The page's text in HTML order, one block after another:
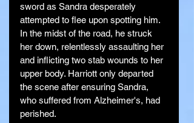
sword as Sandra desperately
attempted to flee upon spotting him.
In the midst of the road, he struck
her down, relentlessly assaulting her
and inflicting two stab wounds to her
upper body. Harriott only departed
the scene after ensuring Sandra,
who suffered from Alzheimer's, had
perished.